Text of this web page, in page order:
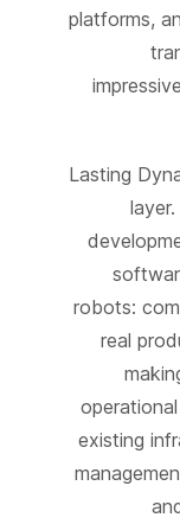
platforms,
Lasting
robots:
real
existing